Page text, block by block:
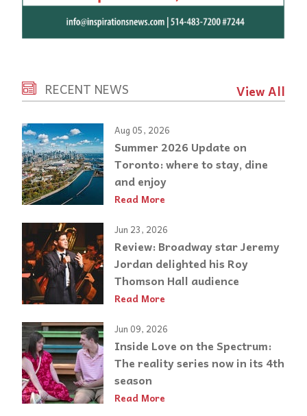
RECENT NEWS View All
Aug 05, 2026
Summer 2026 Update on
Toronto: where to stay, dine
and enjoy
Read More
Jun 23, 2026
Review: Broadway star Jeremy
Jordan delighted his Roy
Thomson Hall audience
Read More
Jun 09, 2026
Inside Love on the Spectrum:
The reality series now in its 4th
season
Read More